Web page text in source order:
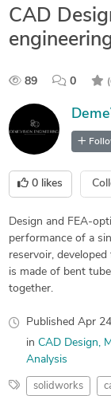
CAD
89 0
0 likes
Design and FEA-
performance of a
reservoir,
is made of bent
together.
Published Apr
in CAD Design
Analysis
solidworks